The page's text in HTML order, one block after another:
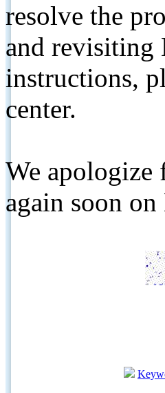
resolve the
and revisiting
instructions,
center.
We apologize
again soon